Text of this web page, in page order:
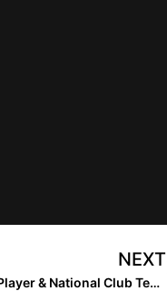
NEXT
Extra Inning Softball’s National Club Player & National Club Team of the Week – August 4, 2020